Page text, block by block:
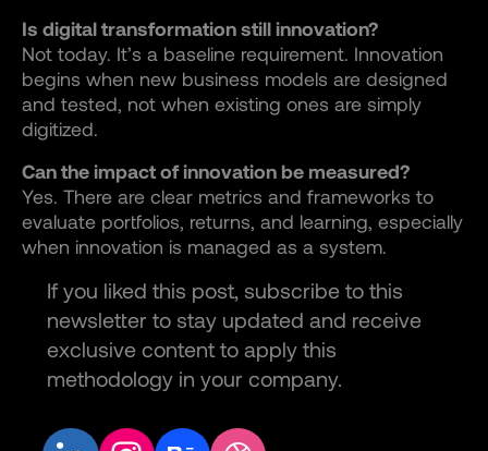
Is digital transformation still innovation?
Not today. It’s a baseline requirement. Innovation
begins when new business models are designed
and tested, not when existing ones are simply
digitized.
Can the impact of innovation be measured?
Yes. There are clear metrics and frameworks to
evaluate portfolios, returns, and learning, especially
when innovation is managed as a system.
If you liked this post, subscribe to this
newsletter to stay updated and receive
exclusive content to apply this
methodology in your company.